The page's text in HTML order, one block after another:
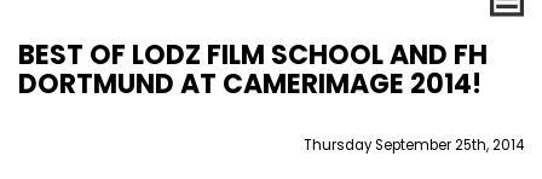
BEST OF LODZ FILM SCHOOL AND FH
DORTMUND AT CAMERIMAGE 2014!
Thursday September 25th, 2014